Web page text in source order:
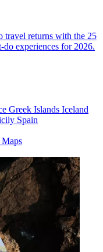
travel returns with the 25
do experiences for 2026.
Greek Islands Iceland
Spain